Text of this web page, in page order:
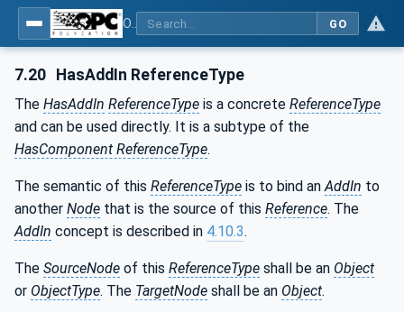
GO
7.20 HasAddIn ReferenceType
The HasAddIn ReferenceType is a concrete ReferenceType
and can be used directly. It is a subtype of the
HasComponent ReferenceType.
The semantic of this ReferenceType is to bind an AddIn to
another Node that is the source of this Reference. The
AddIn concept is described in 4.10.3.
The SourceNode of this ReferenceType shall be an Object
or ObjectType. The TargetNode shall be an Object.